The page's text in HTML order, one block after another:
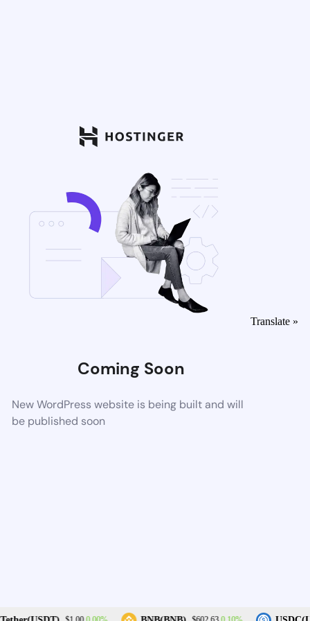
Coming Soon
New WordPress website is being built and will
be published soon
Translate »